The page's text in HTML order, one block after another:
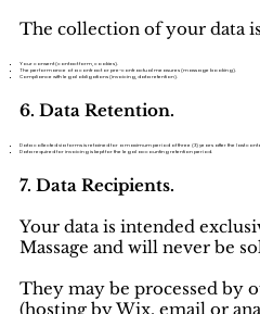
The collection of your data
Your consent (contact form, cookies).
The performance of a contract or pre-contractual measures (massage booking).
Compliance with legal obligations (invoicing, data retention).
6. Data Retention.
Data collected via forms is retained for a maximum period of three (3) years after the last
Data required for invoicing is kept for the legal accounting retention period.
7. Data Recipients.
Your data is intended
Massage and will never be
They may be processed by